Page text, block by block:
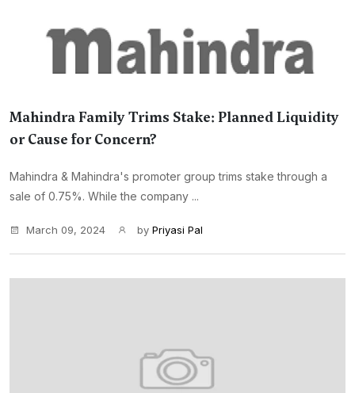
Mahindra Family Trims Stake: Planned Liquidity
or Cause for Concern?
Mahindra & Mahindra's promoter group trims stake through a
sale of 0.75%. While the company ...
March 09, 2024 by Priyasi Pal